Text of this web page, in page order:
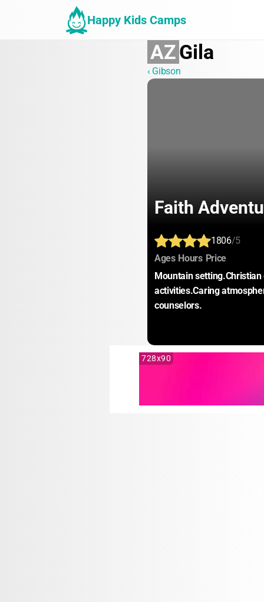
Happy Kids Camps
AZGila
‹ Gibson
Faith
1806/5
Ages: Hours: Price:
Mountain
activities.Caring
counselors.
728x90